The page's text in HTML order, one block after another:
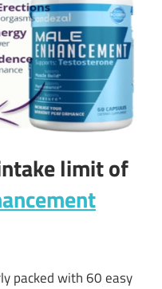
limit of
packed with 60 easy